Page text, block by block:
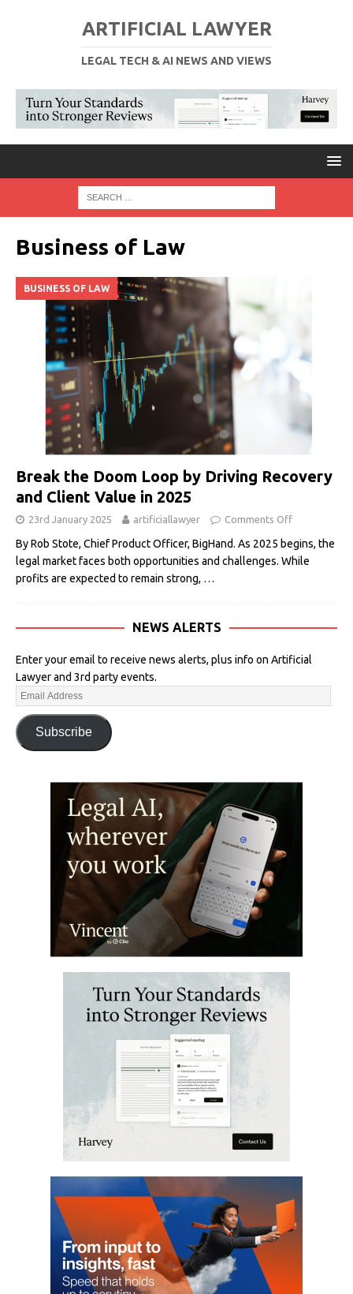
ARTIFICIAL LAWYER
LEGAL TECH & AI NEWS AND VIEWS
Business of Law
BUSINESS OF LAW
Break the Doom Loop by Driving Recovery
and Client Value in 2025
23rd January 2025 artificiallawyer Comments Off
By Rob Stote, Chief Product Officer, BigHand. As 2025 begins, the
legal market faces both opportunities and challenges. While
profits are expected to remain strong, …
NEWS ALERTS
Enter your email to receive news alerts, plus info on Artificial
Lawyer and 3rd party events.
Subscribe